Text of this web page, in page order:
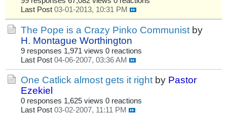
Last Post 03-01-2013, 10:31 PM
The Pope is a Crazy Pinko Communist by
H. Montague Worthington
9 responses 1,971 views 0 reactions
Last Post 04-06-2007, 03:36 AM
One Catlick almost gets it right by Pastor
Ezekiel
0 responses 1,625 views 0 reactions
Last Post 03-02-2007, 11:11 PM